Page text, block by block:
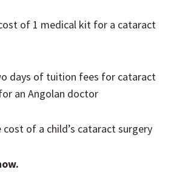
of 1 medical kit for a cataract
days of tuition fees for cataract
an Angolan doctor
cost of a child’s cataract surgery